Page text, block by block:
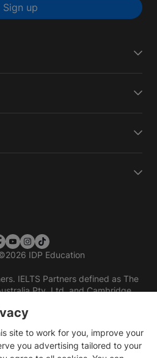
Sign up
2026 IDP Education
IELTS Partners defined as The
Pty. Ltd. and Cambridge
site to work for you, improve your
you advertising tailored to your